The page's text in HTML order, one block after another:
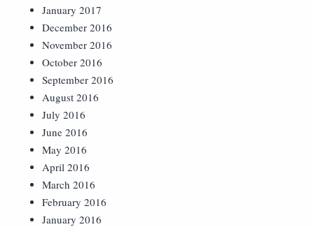
January 2017
December 2016
November 2016
October 2016
September 2016
August 2016
July 2016
June 2016
May 2016
April 2016
March 2016
February 2016
January 2016